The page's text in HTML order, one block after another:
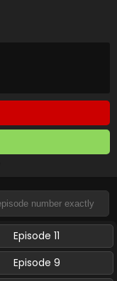
Episode 11
Episode 9